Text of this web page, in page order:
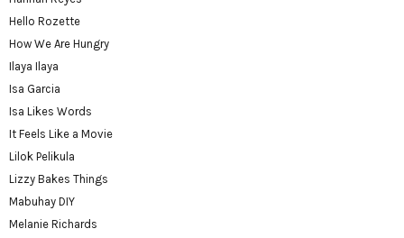
Hello Rozette
How We Are Hungry
Ilaya Ilaya
Isa Garcia
Isa Likes Words
It Feels Like a Movie
Lilok Pelikula
Lizzy Bakes Things
Mabuhay DIY
Melanie Richards